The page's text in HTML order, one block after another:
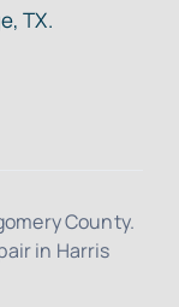
TX.
County.
in Harris